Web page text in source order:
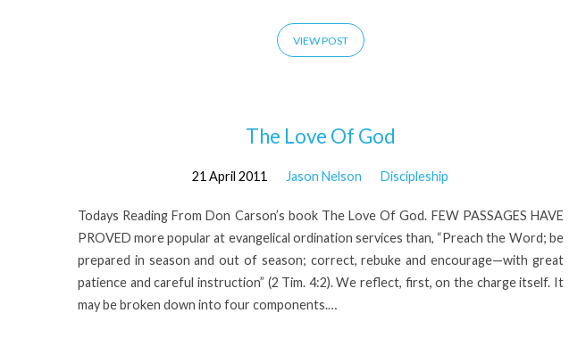
VIEW POST
The Love Of God
21 April 2011 Jason Nelson Discipleship
Todays Reading From Don Carson’s book The Love Of God. FEW PASSAGES HAVE
PROVED more popular at evangelical ordination services than, “Preach the Word; be
prepared in season and out of season; correct, rebuke and encourage—with great
patience and careful instruction” (2 Tim. 4:2). We reflect, first, on the charge itself. It
may be broken down into four components.…